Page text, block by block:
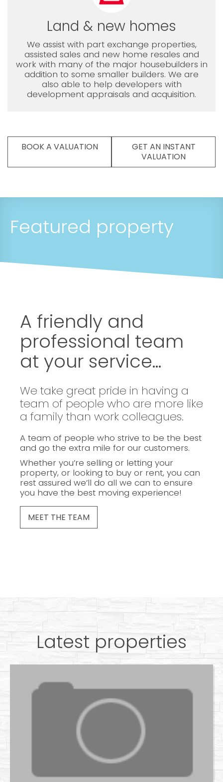
Land & new homes
We assist with part exchange properties,
assisted sales and new home resales and
work with many of the major housebuilders in
addition to some smaller builders. We are
also able to help developers with
development appraisals and acquisition.
BOOK A VALUATION
GET AN INSTANT
VALUATION
Featured property
A friendly and
professional team
at your service...
We take great pride in having a
team of people who are more like
a family than work colleagues.
A team of people who strive to be the best
and go the extra mile for our customers.
Whether you’re selling or letting your
property, or looking to buy or rent, you can
rest assured we’ll do all we can to ensure
you have the best moving experience!
MEET THE TEAM
Latest properties